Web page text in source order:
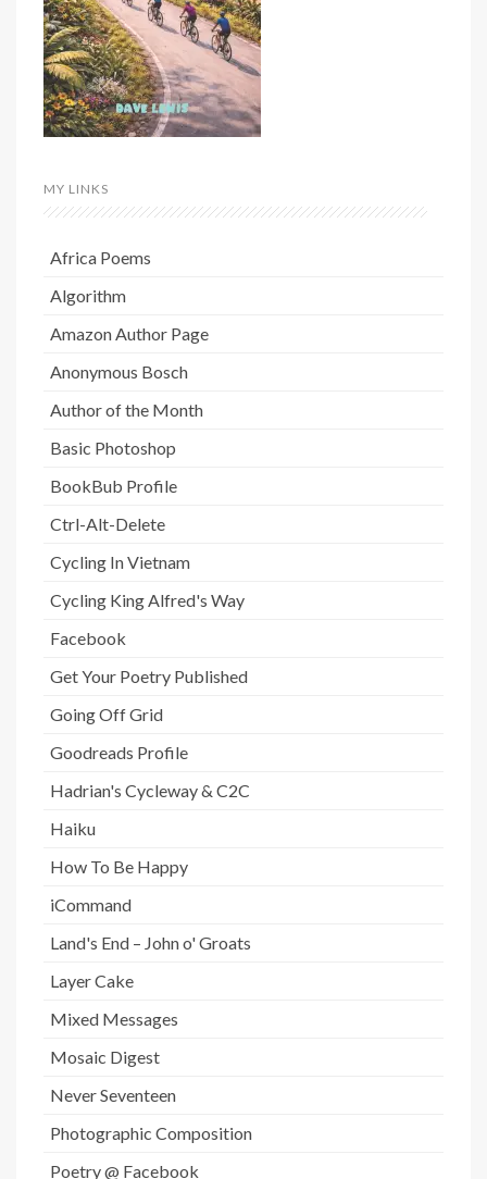
MY LINKS
Africa Poems
Algorithm
Amazon Author Page
Anonymous Bosch
Author of the Month
Basic Photoshop
BookBub Profile
Ctrl-Alt-Delete
Cycling In Vietnam
Cycling King Alfred's Way
Facebook
Get Your Poetry Published
Going Off Grid
Goodreads Profile
Hadrian's Cycleway & C2C
Haiku
How To Be Happy
iCommand
Land's End – John o' Groats
Layer Cake
Mixed Messages
Mosaic Digest
Never Seventeen
Photographic Composition
Poetry @ Facebook